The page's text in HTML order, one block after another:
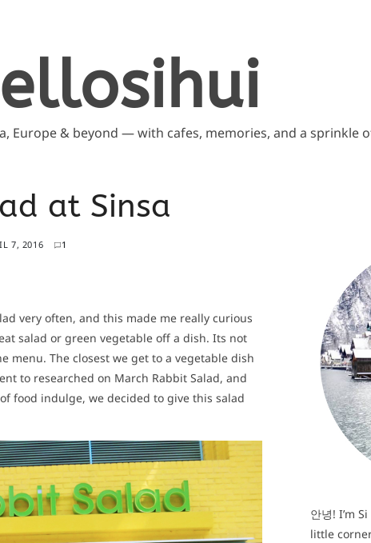
Europe & beyond — with cafes, memories, and a sprinkle
at Sinsa
7, 2016 1
very often, and this made me really curious
salad or green vegetable off a dish. Its not
menu. The closest we get to a vegetable dish
to researched on March Rabbit Salad, and
food indulge, we decided to give this salad
안녕! I’m
little